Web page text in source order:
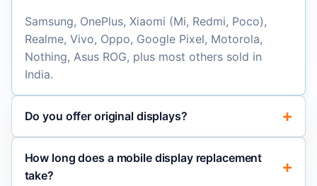
Samsung, OnePlus, Xiaomi (Mi, Redmi, Poco),
Realme, Vivo, Oppo, Google Pixel, Motorola,
Nothing, Asus ROG, plus most others sold in
India.
Do you offer original displays?
How long does a mobile display replacement
take?